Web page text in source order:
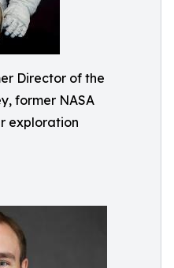
Director of the
former NASA
exploration